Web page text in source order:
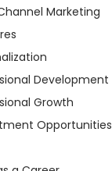
Marketing
Development
Growth
Opportunities